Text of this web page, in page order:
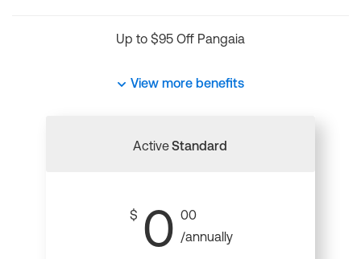
Up to $95 Off Pangaia
View more benefits
ActiveStandard
$ 0 00
/annually